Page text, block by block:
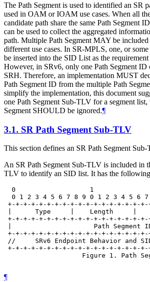
The Path Segment is used to identified an SR
used in OAM or IOAM use cases. When all
candidate path share the same Path Segment
can be used to collect the aggregated
path. Multiple Path Segment MAY be
different use cases. In SR-MPLS, one, or
be inserted into the SID List as the requirement
However, in SRv6, only one Path Segment ID
SRH. Therefore, an implementation MUST
Path Segment ID from the multiple Path
simplify the implementation, this document
one Path Segment Sub-TLV for a segment list,
Segment SHOULD be ignored.¶
3.1. SR Path Segment Sub-TLV
This section defines an SR Path Segment Sub-
An SR Path Segment Sub-TLV is included in
TLV to identify an SID list. It has the
0                   1
0 1 2 3 4 5 6 7 8 9 0 1 2 3 4 5 6
+-+-+-+-+-+-+-+-+-+-+-+-+-+-+-+-+-
|      Type     |    Length     |
+-+-+-+-+-+-+-+-+-+-+-+-+-+-+-+-+-
|                     Path Segment
+-+-+-+-+-+-+-+-+-+-+-+-+-+-+-+-+-
//     SRv6 Endpoint Behavior and
+-+-+-+-+-+-+-+-+-+-+-+-+-+-+-+-+-
Figure 1. Path
¶